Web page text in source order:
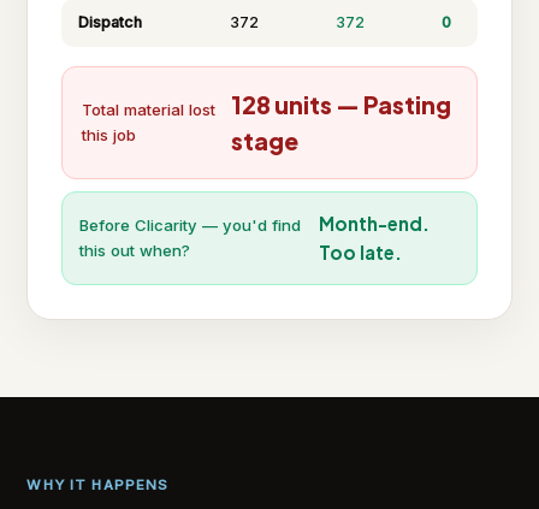
Dispatch 372 372 0
Total material lost
this job
128 units — Pasting
stage
Before Clicarity — you'd find
this out when?
Month-end.
Too late.
WHY IT HAPPENS